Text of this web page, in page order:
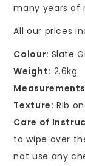
many years of
All our prices
Colour: Slate
Weight: 2.6kg
Texture: Rib
Care of
to wipe over
not use any